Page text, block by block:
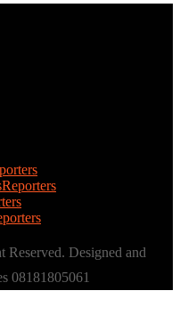
Reserved. Designed and
08181805061